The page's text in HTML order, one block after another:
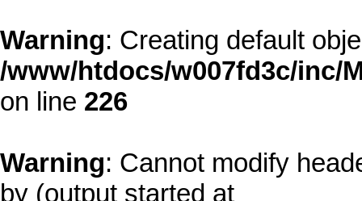
Warning: Creating default
/www/htdocs/w007fd3c/inc/
on line 226
Warning: Cannot modify
by (output started at